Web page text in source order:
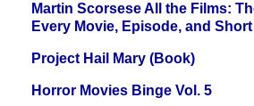
Martin Scorsese All the Films:
Every Movie, Episode, and Short
Project Hail Mary (Book)
Horror Movies Binge Vol. 5